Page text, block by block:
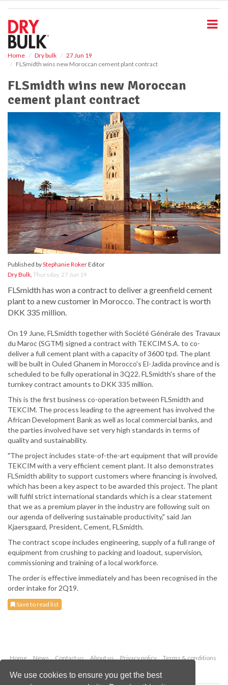
We use cookies to ensure you get the best
Home Dry bulk
27 Jun 19
FLSmidth wins new Moroccan cement plant contract
FLSmidth wins new Moroccan
cement plant contract
Published byStephanie RokerEditor
Dry Bulk, Thursday, 27 Jun 19
FLSmidth has won a contract to deliver a greenfield cement
plant to a new customer in Morocco. The contract is worth
DKK 335 million.
On 19 June, FLSmidth together with Société Générale des Travaux
du Maroc (SGTM) signed a contract with TEKCIM S.A. to co-
deliver a full cement plant with a capacity of 3600 tpd. The plant
will be built in Ouled Ghanem in Morocco's El-Jadida province and is
scheduled to be fully operational in 3Q22. FLSmidth's share of the
turnkey contract amounts to DKK 335 million.
This is the first business co-operation between FLSmidth and
TEKCIM. The process leading to the agreement has involved the
African Development Bank as well as local commercial banks, and
the parties involved have set very high standards in terms of
quality and sustainability.
"The project includes state-of-the-art equipment that will provide
TEKCIM with a very efficient cement plant. It also demonstrates
FLSmidth ability to support customers where financing is involved,
which has been a key aspect to be awarded this project. The plant
will fulfil strict international standards which is a clear statement
that we as a premium player in the industry are following suit on
our agenda of delivering sustainable productivity," said Jan
Kjaersgaard, President, Cement, FLSmidth.
The contract scope includes engineering, supply of a full range of
equipment from crushing to packing and loadout, supervision,
commissioning and training of a local workforce.
The order is effective immediately and has been recognised in the
order intake for 2Q19.
Save to read list
Home News Contact us About us Privacy policy
Terms & conditions